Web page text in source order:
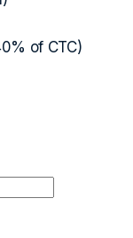
of CTC)